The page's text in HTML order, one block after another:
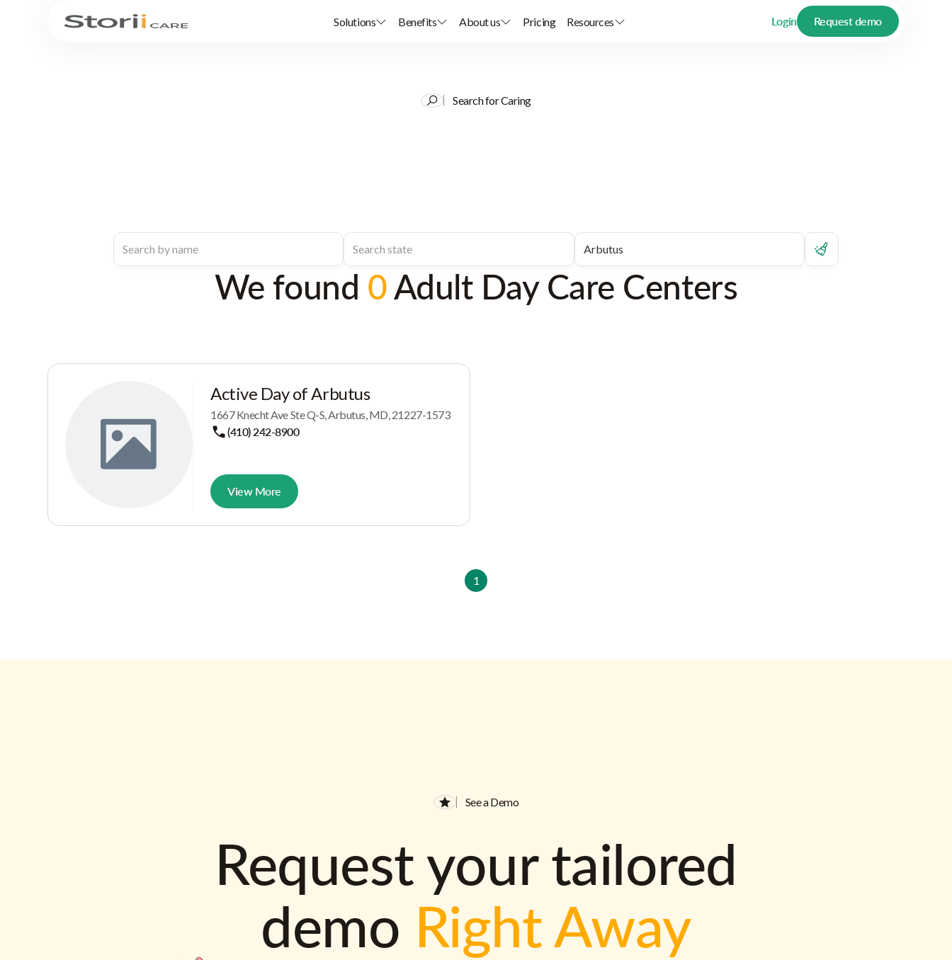
Solutions Benefits About us Pricing Resources Login Request demo
Search for Caring
We found 0Adult Day Care Centers
Active Day of Arbutus
1667 Knecht Ave Ste Q-S, Arbutus, MD, 21227-1573
(410) 242-8900
View More
1
See a Demo
Request your tailored
demo Right Away